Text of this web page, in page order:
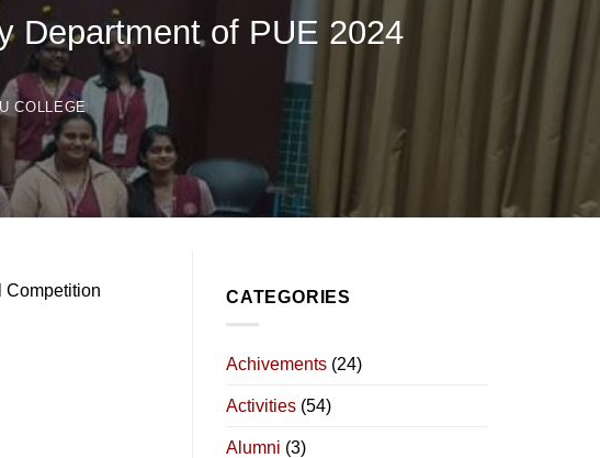
Department of PUE 2024
COLLEGE
Competition
CATEGORIES
Achivements (24)
Activities (54)
Alumni (3)